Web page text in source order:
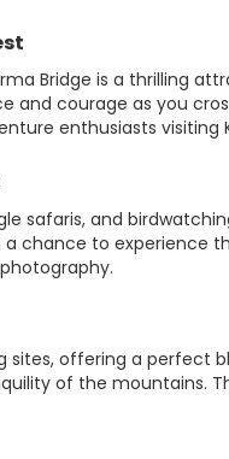
Bridge is a thrilling
and courage as you
enthusiasts visiting
safaris, and
chance to experience
offering a perfect
of the mountains.